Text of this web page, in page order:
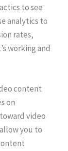
to see
analytics to
rates,
working and
content
on
video
you to